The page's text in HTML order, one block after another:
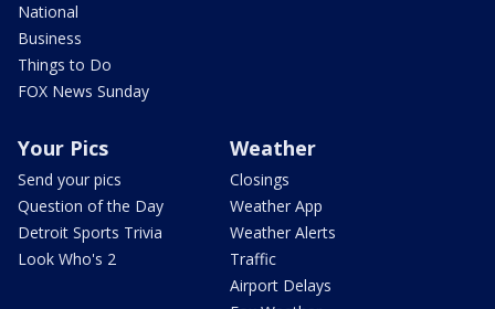
National
Business
Things to Do
FOX News Sunday
Your Pics
Send your pics
Question of the Day
Detroit Sports Trivia
Look Who's 2
Weather
Closings
Weather App
Weather Alerts
Traffic
Airport Delays